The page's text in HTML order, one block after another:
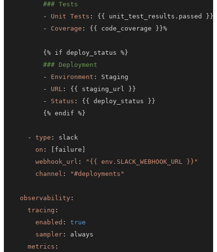
### Tests
-
Unit Tests : { { unit_test_results.passed } }
-
Coverage : { { code_coverage } }
{% if deploy_status % }
### Deployment
-
Environment :
-
URL : { { staging_url } }
-
Status : { { deploy_status } }
{% endif % }
- type :
on : failure
webhook_url :
"{{ env.SLACK_WEBHOOK_URL }}"
channel : "#deployments"
observability :
tracing :
enabled :
true
sampler :
metrics :